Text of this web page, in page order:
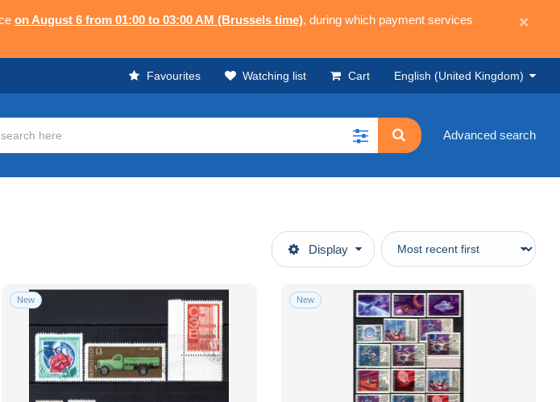
on August 6 from 01:00 to 03:00 AM (Brussels time), during which payment services
×
Favourites Watching list Cart English (United Kingdom)
Advanced search
Display
New New